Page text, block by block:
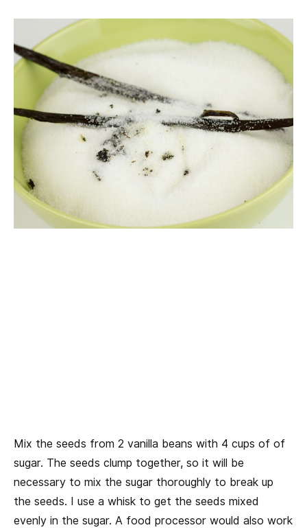
Mix the seeds from 2 vanilla beans with 4 cups of of
sugar. The seeds clump together, so it will be
necessary to mix the sugar thoroughly to break up
the seeds. I use a whisk to get the seeds mixed
evenly in the sugar. A food processor would also work